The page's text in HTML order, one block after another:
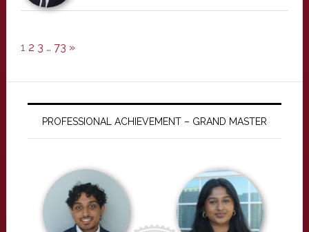
1 2 3 … 73 »
PROFESSIONAL ACHIEVEMENT – GRAND MASTER